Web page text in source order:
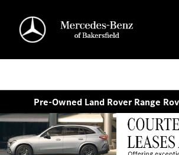
Pre-Owned Land Rover Range